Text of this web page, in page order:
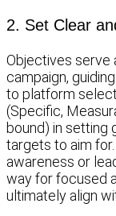
2. Set Clear
Objectives serve
campaign,
to platform
(Specific,
bound) in setting
targets to aim
awareness or
way for focused
ultimately align